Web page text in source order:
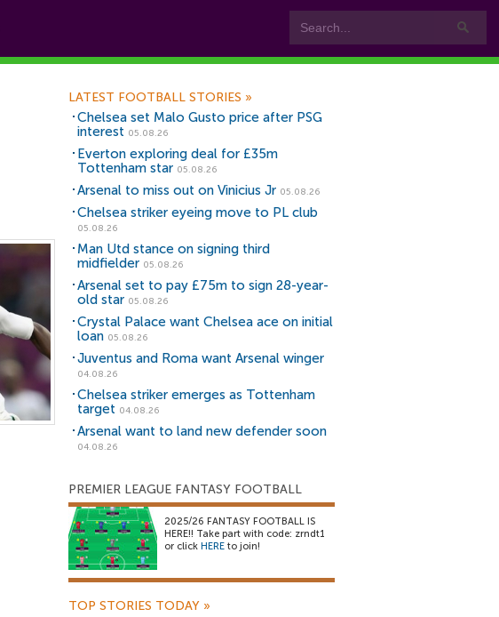
LATEST FOOTBALL STORIES »
Chelsea set Malo Gusto price after PSG
interest 05.08.26
Everton exploring deal for £35m
Tottenham star 05.08.26
Arsenal to miss out on Vinicius Jr 05.08.26
Chelsea striker eyeing move to PL club
05.08.26
Man Utd stance on signing third
midfielder 05.08.26
Arsenal set to pay £75m to sign 28-year-
old star 05.08.26
Crystal Palace want Chelsea ace on initial
loan 05.08.26
Juventus and Roma want Arsenal winger
04.08.26
Chelsea striker emerges as Tottenham
target 04.08.26
Arsenal want to land new defender soon
04.08.26
PREMIER LEAGUE FANTASY FOOTBALL
2025/26 FANTASY FOOTBALL IS
HERE!! Take part with code: zrndt1
or click HERE to join!
TOP STORIES TODAY »